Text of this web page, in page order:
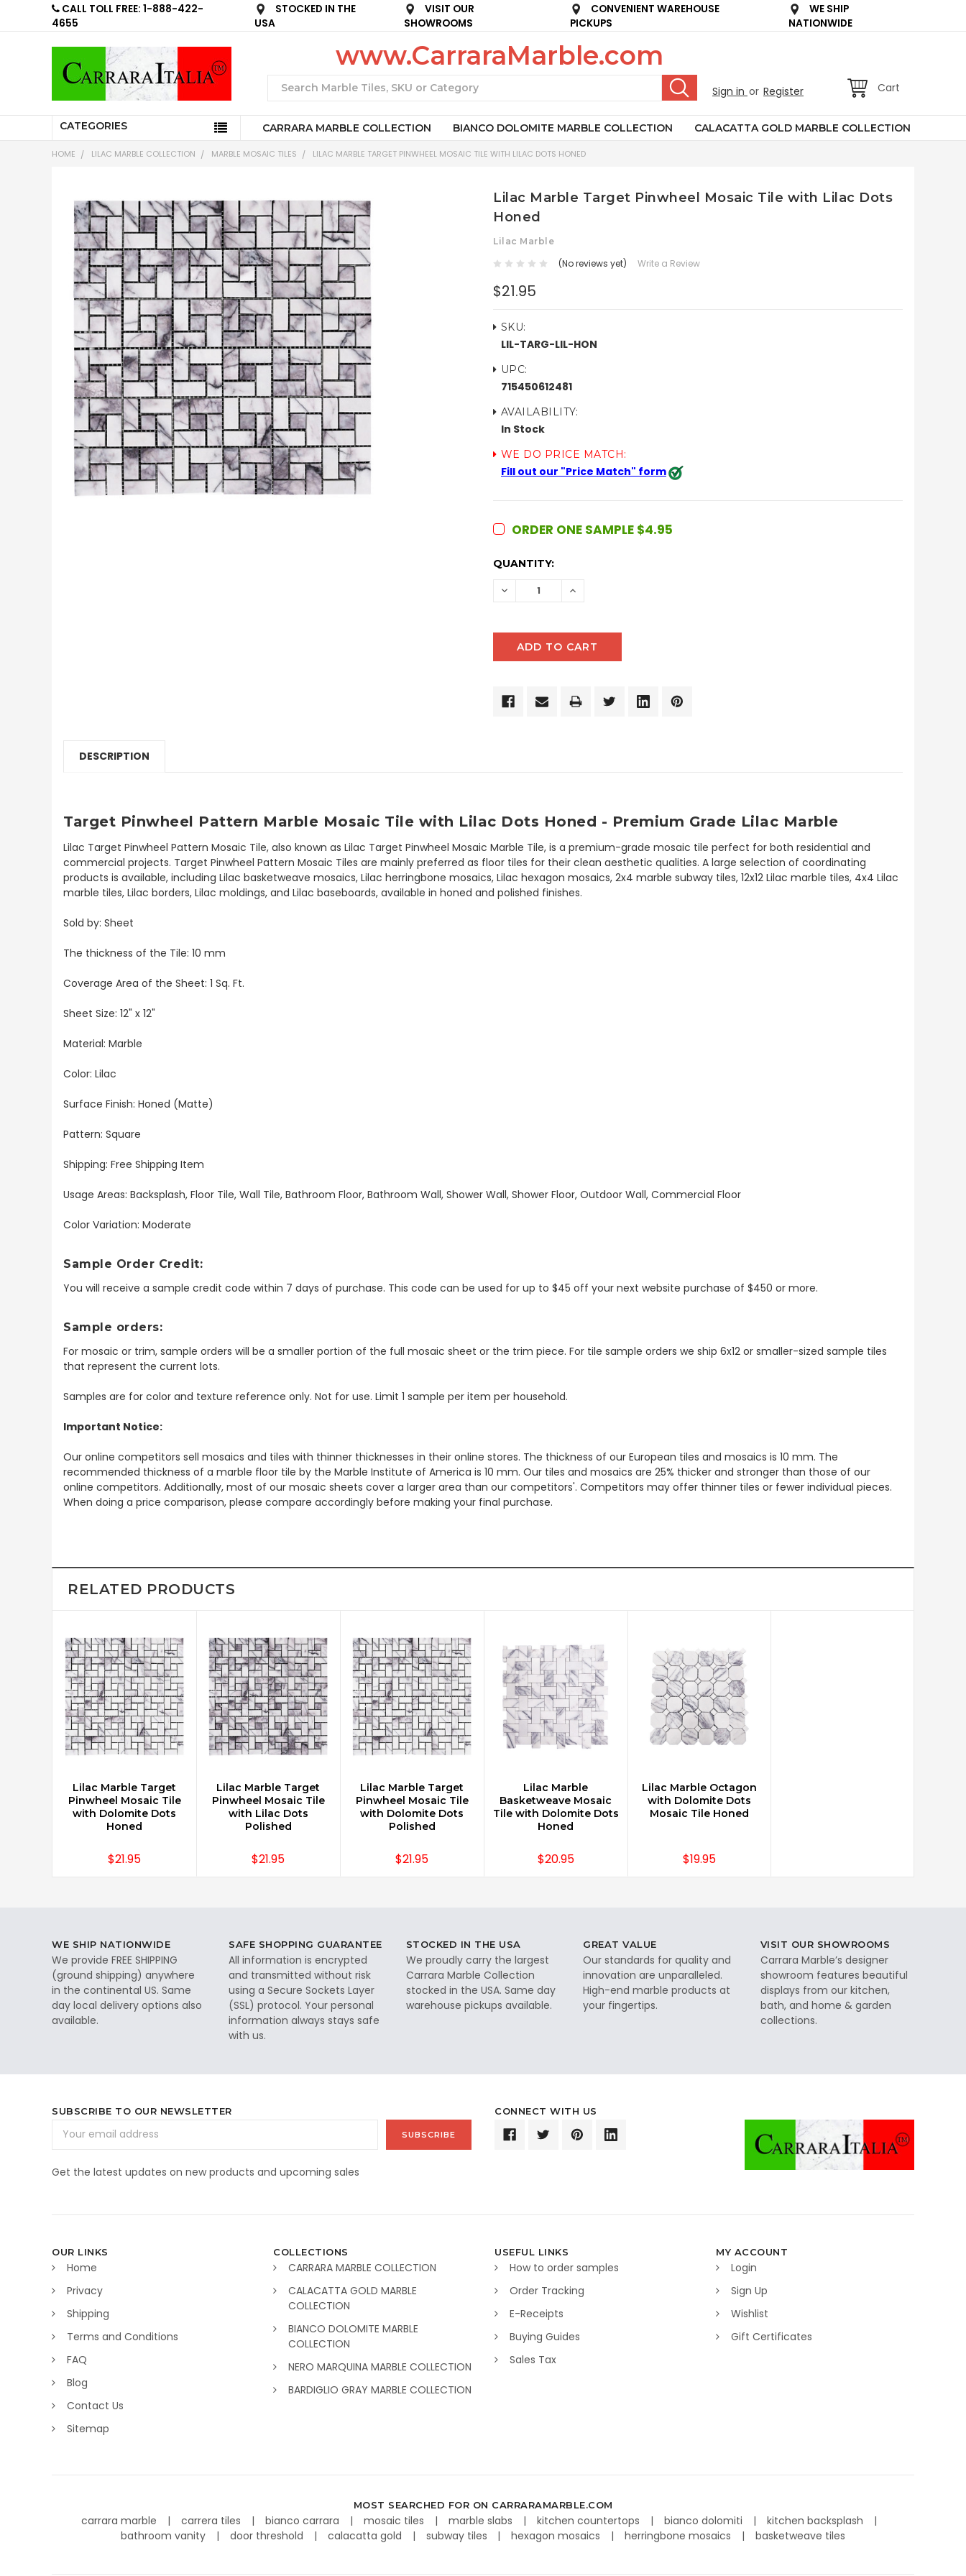
CALL TOLL FREE: 1-888-422-
4655
STOCKED IN THE
USA
VISIT OUR
SHOWROOMS
CONVENIENT WAREHOUSE
PICKUPS
WE SHIP
NATIONWIDE
Sign in or Register Cart
www.CarraraMarble.com
CATEGORIES CARRARA MARBLE COLLECTION BIANCO DOLOMITE MARBLE COLLECTION CALACATTA GOLD MARBLE COLLECTION
HOME LILAC MARBLE COLLECTION MARBLE MOSAIC TILES LILAC MARBLE TARGET PINWHEEL MOSAIC TILE WITH LILAC DOTS HONED
Lilac Marble Target Pinwheel Mosaic Tile with Lilac Dots
Honed
Lilac Marble
(No reviews yet) Write a Review
$21.95
SKU:
LIL-TARG-LIL-HON
UPC:
715450612481
AVAILABILITY:
In Stock
WE DO PRICE MATCH:
Fill out our "Price Match" form
ORDER ONE SAMPLE $4.95
CURRENT
QUANTITY:
DECREASE INCREASE
DESCRIPTION
Target Pinwheel Pattern Marble Mosaic Tile with Lilac Dots Honed - Premium Grade Lilac Marble
Lilac Target Pinwheel Pattern Mosaic Tile, also known as Lilac Target Pinwheel Mosaic Marble Tile, is a premium-grade mosaic tile perfect for both residential and
commercial projects. Target Pinwheel Pattern Mosaic Tiles are mainly preferred as floor tiles for their clean aesthetic qualities. A large selection of coordinating
products is available, including Lilac basketweave mosaics, Lilac herringbone mosaics, Lilac hexagon mosaics, 2x4 marble subway tiles, 12x12 Lilac marble tiles, 4x4 Lilac
marble tiles, Lilac borders, Lilac moldings, and Lilac baseboards, available in honed and polished finishes.
Sold by: Sheet
The thickness of the Tile: 10 mm
Coverage Area of the Sheet: 1 Sq. Ft.
Sheet Size: 12" x 12"
Material: Marble
Color: Lilac
Surface Finish: Honed (Matte)
Pattern: Square
Shipping: Free Shipping Item
Usage Areas: Backsplash, Floor Tile, Wall Tile, Bathroom Floor, Bathroom Wall, Shower Wall, Shower Floor, Outdoor Wall, Commercial Floor
Color Variation: Moderate
Sample Order Credit:
You will receive a sample credit code within 7 days of purchase. This code can be used for up to $45 off your next website purchase of $450 or more.
Sample orders:
For mosaic or trim, sample orders will be a smaller portion of the full mosaic sheet or the trim piece. For tile sample orders we ship 6x12 or smaller-sized sample tiles
that represent the current lots.
Samples are for color and texture reference only. Not for use. Limit 1 sample per item per household.
Important Notice:
Our online competitors sell mosaics and tiles with thinner thicknesses in their online stores. The thickness of our European tiles and mosaics is 10 mm. The
recommended thickness of a marble floor tile by the Marble Institute of America is 10 mm. Our tiles and mosaics are 25% thicker and stronger than those of our
online competitors. Additionally, most of our mosaic sheets cover a larger area than our competitors'. Competitors may offer thinner tiles or fewer individual pieces.
When doing a price comparison, please compare accordingly before making your final purchase.
RELATED PRODUCTS
CHOOSE OPTIONS
Lilac Marble Target
Pinwheel Mosaic Tile
with Dolomite Dots
Honed
$21.95
CHOOSE OPTIONS
Lilac Marble Target
Pinwheel Mosaic Tile
with Lilac Dots
Polished
$21.95
CHOOSE OPTIONS
Lilac Marble Target
Pinwheel Mosaic Tile
with Dolomite Dots
Polished
$21.95
CHOOSE OPTIONS
Lilac Marble
Basketweave Mosaic
Tile with Dolomite Dots
Honed
$20.95
CHOOSE OPTIONS
Lilac Marble Octagon
with Dolomite Dots
Mosaic Tile Honed
$19.95
WE SHIP NATIONWIDE
We provide FREE SHIPPING
(ground shipping) anywhere
in the continental US. Same
day local delivery options also
available.
SAFE SHOPPING GUARANTEE
All information is encrypted
and transmitted without risk
using a Secure Sockets Layer
(SSL) protocol. Your personal
information always stays safe
with us.
STOCKED IN THE USA
We proudly carry the largest
Carrara Marble Collection
stocked in the USA. Same day
warehouse pickups available.
GREAT VALUE
Our standards for quality and
innovation are unparalleled.
High-end marble products at
your fingertips.
VISIT OUR SHOWROOMS
Carrara Marble’s designer
showroom features beautiful
displays from our kitchen,
bath, and home & garden
collections.
SUBSCRIBE TO OUR NEWSLETTER
Address
Get the latest updates on new products and upcoming sales
CONNECT WITH US
OUR LINKS
Home
Privacy
Shipping
Terms and Conditions
FAQ
Blog
Contact Us
Sitemap
COLLECTIONS
CARRARA MARBLE COLLECTION
CALACATTA GOLD MARBLE
COLLECTION
BIANCO DOLOMITE MARBLE
COLLECTION
NERO MARQUINA MARBLE COLLECTION
BARDIGLIO GRAY MARBLE COLLECTION
USEFUL LINKS
How to order samples
Order Tracking
E-Receipts
Buying Guides
Sales Tax
MY ACCOUNT
Login
Sign Up
Wishlist
Gift Certificates
MOST SEARCHED FOR ON CARRARAMARBLE.COM
carrara marble carrera tiles bianco carrara mosaic tiles marble slabs kitchen countertops bianco dolomiti
kitchen backsplash
bathroom vanity
door threshold calacatta gold subway tiles hexagon mosaics herringbone mosaics basketweave tiles